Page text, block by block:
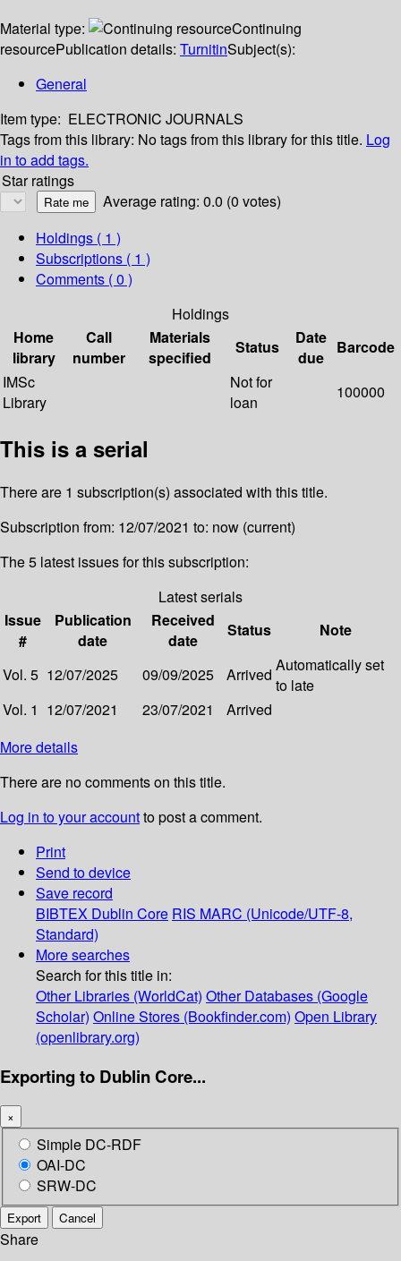
Material type:
Continuing
resourcePublication details: TurnitinSubject(s):
General
Item type: ELECTRONIC JOURNALS
Tags from this library: No tags from this library for this title. Log
in to add tags.
Star ratings
Average rating: 0.0 (0 votes)
Holdings ( 1 )
Subscriptions ( 1 )
Comments ( 0 )
Holdings
Home
library
Call
number
Materials
specified
Status
Date
due
Barcode
IMSc
Library
Not for
loan
100000
This is a serial
There are 1 subscription(s) associated with this title.
Subscription from: 12/07/2021 to: now (current)
The 5 latest issues for this subscription:
Latest serials
Issue
#
Publication
date
Received
date
Status Note
Vol. 5 12/07/2025 09/09/2025 Arrived Automatically set
to late
Vol. 1 12/07/2021 23/07/2021
Arrived
More details
There are no comments on this title.
Log in to your accountto post a comment.
Print
Send to device
Save record
BIBTEX Dublin Core RIS MARC (Unicode/UTF-8,
Standard)
More searches
Search for this title in:
Other Libraries (WorldCat) Other Databases (Google
Scholar) Online Stores (Bookfinder.com) Open Library
(openlibrary.org)
Exporting to Dublin Core...
×
Simple DC-RDF
OAI-DC
SRW-DC
Export Cancel
Share